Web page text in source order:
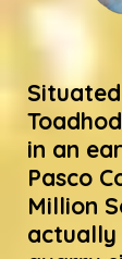
in an
Pasco
Million
actually